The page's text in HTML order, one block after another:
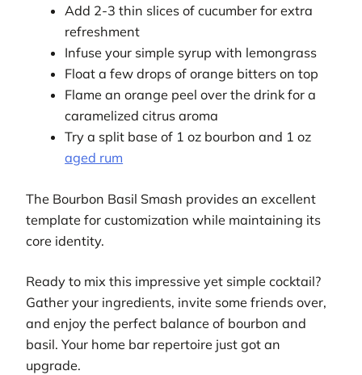
Add 2-3 thin slices of cucumber for extra
refreshment
Infuse your simple syrup with lemongrass
Float a few drops of orange bitters on top
Flame an orange peel over the drink for a
caramelized citrus aroma
Try a split base of 1 oz bourbon and 1 oz
aged rum
The Bourbon Basil Smash provides an excellent
template for customization while maintaining its
core identity.
Ready to mix this impressive yet simple cocktail?
Gather your ingredients, invite some friends over,
and enjoy the perfect balance of bourbon and
basil. Your home bar repertoire just got an
upgrade.